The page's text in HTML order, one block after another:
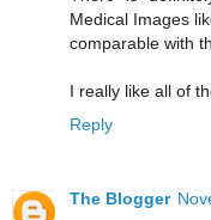
Medical Images
comparable with
I really like all of
Reply
The Blogger